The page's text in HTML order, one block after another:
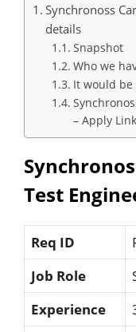
Synchronoss
details
Snapshot
Who we
It would
– Apply
Test
Req ID
Job Role
Experience